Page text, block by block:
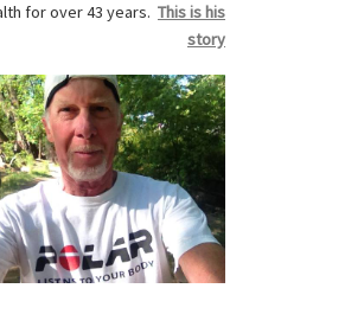
for over 43 years. This is his
story